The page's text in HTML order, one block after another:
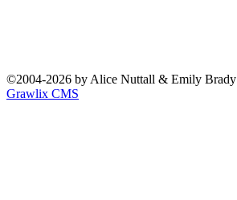
©2004-2026 by Alice Nuttall & Emily Brady
Grawlix CMS